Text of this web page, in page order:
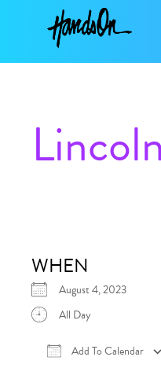
WHEN
August 4, 2023
All Day
Add To Calendar